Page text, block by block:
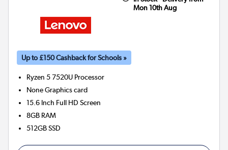
Mon 10th Aug
Up to £150 Cashback for Schools »
Ryzen 5 7520U Processor
NoneGraphics card
15.6 Inch Full HD Screen
8GB RAM
512GBSSD